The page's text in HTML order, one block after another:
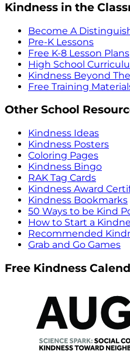
Kindness in the
Become A
Pre-K Lessons
Free K-8 Lesson Plans
High School
Kindness Beyond
Free Training
Other School
Kindness Ideas
Kindness Posters
Coloring Pages
Kindness Bingo
RAK Tag Cards
Kindness Award
Kindness Bookmarks
50 Ways to be Kind
How to Start a
Recommended
Grab and Go Games
Free Kindness